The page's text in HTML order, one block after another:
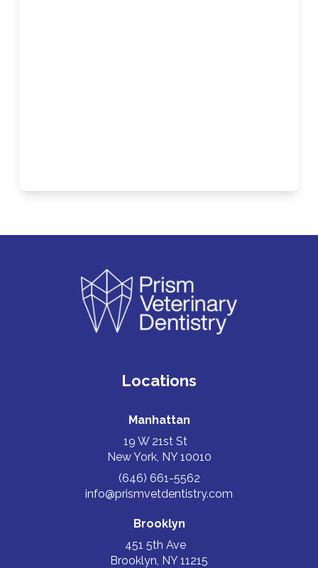
Locations
Manhattan
19 W 21st St
New York, NY 10010
(646) 661-5562
info@prismvetdentistry.com
Brooklyn
451 5th Ave
Brooklyn, NY 11215